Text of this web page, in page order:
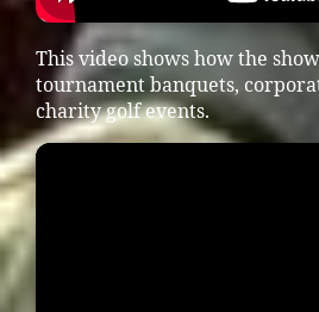
This video shows how the
tournament banquets,
charity golf events.